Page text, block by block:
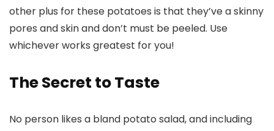
other plus for these potatoes is that they’ve a skinny
pores and skin and don’t must be peeled. Use
whichever works greatest for you!
The Secret to Taste
No person likes a bland potato salad, and including